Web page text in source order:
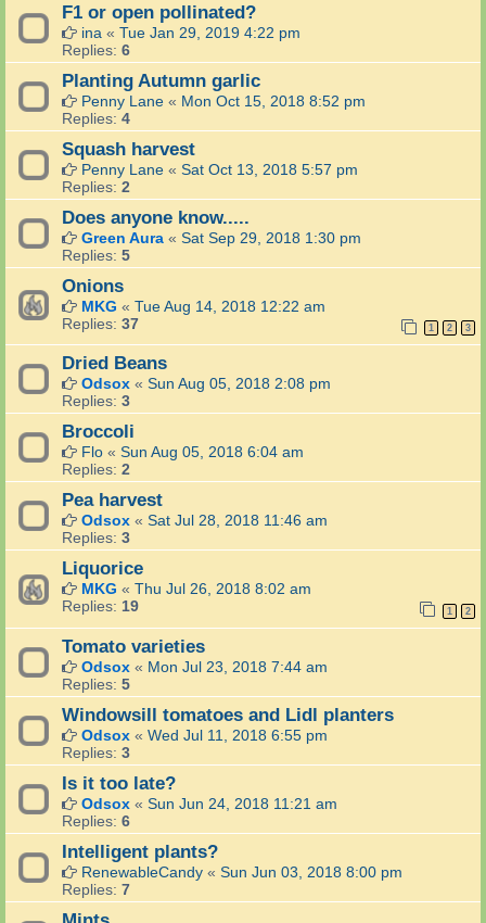
F1 or open pollinated?
ina « Tue Jan 29, 2019 4:22 pm
Replies: 6
Planting Autumn garlic
Penny Lane « Mon Oct 15, 2018 8:52 pm
Replies: 4
Squash harvest
Penny Lane « Sat Oct 13, 2018 5:57 pm
Replies: 2
Does anyone know.....
Green Aura « Sat Sep 29, 2018 1:30 pm
Replies: 5
Onions
MKG « Tue Aug 14, 2018 12:22 am
Replies: 37 1 2 3
Dried Beans
Odsox « Sun Aug 05, 2018 2:08 pm
Replies: 3
Broccoli
Flo « Sun Aug 05, 2018 6:04 am
Replies: 2
Pea harvest
Odsox « Sat Jul 28, 2018 11:46 am
Replies: 3
Liquorice
MKG « Thu Jul 26, 2018 8:02 am
Replies: 19 1 2
Tomato varieties
Odsox « Mon Jul 23, 2018 7:44 am
Replies: 5
Windowsill tomatoes and Lidl planters
Odsox « Wed Jul 11, 2018 6:55 pm
Replies: 3
Is it too late?
Odsox « Sun Jun 24, 2018 11:21 am
Replies: 6
Intelligent plants?
RenewableCandy « Sun Jun 03, 2018 8:00 pm
Replies: 7